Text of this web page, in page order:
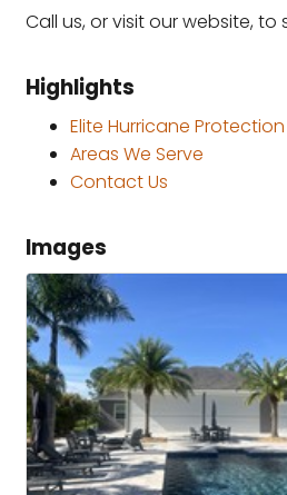
Call us, or visit our website, to
Highlights
Elite Hurricane
Areas We Serve
Contact Us
Images